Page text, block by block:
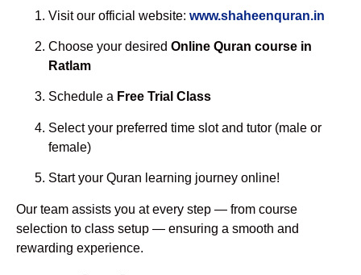
Visit our official website: www.shaheenquran.in
Choose your desired Online Quran course in
Ratlam
Schedule a Free Trial Class
Select your preferred time slot and tutor (male or
female)
Start your Quran learning journey online!
Our team assists you at every step — from course
selection to class setup — ensuring a smooth and
rewarding experience.